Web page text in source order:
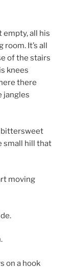
empty, all his
It’s all
of the stairs
knees
there
jangles
bittersweet
small hill that
moving
on a hook